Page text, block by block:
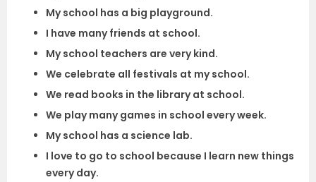
My school has a big playground.
I have many friends at school.
My school teachers are very kind.
We celebrate all festivals at my school.
We read books in the library at school.
We play many games in school every week.
My school has a science lab.
I love to go to school because I learn new things
every day.